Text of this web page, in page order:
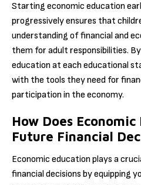
Starting economic education
progressively ensures that
understanding of financial and
them for adult responsibilities.
education at each educational
with the tools they need for
participation in the economy.
How Does
Future Financial
Economic education plays a
financial decisions by equipping